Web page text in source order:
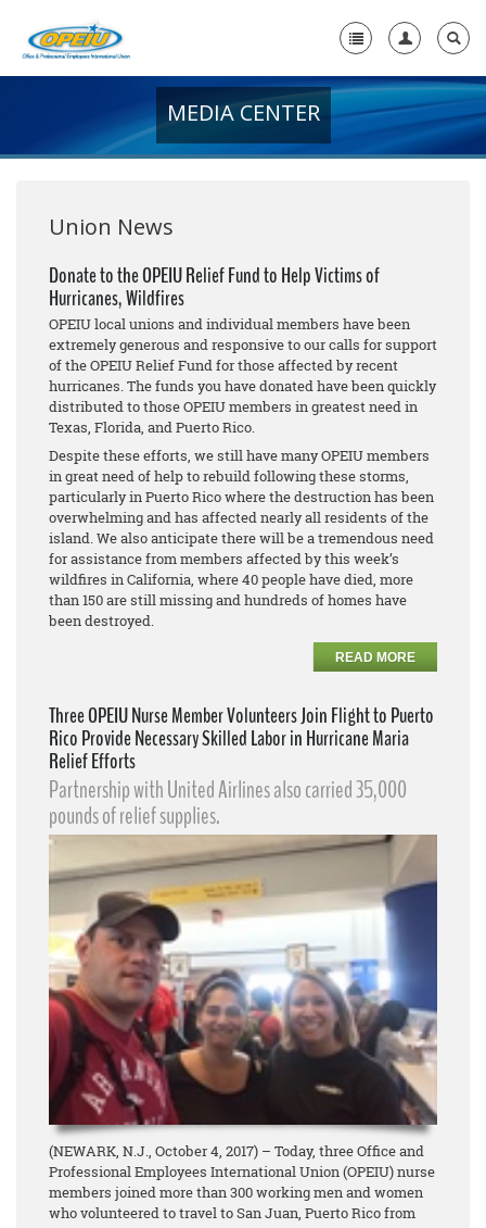
+
Media Center
+
Need A Union?
MEDIA CENTER
Union News
Donate to the OPEIU Relief Fund to Help Victims of
Hurricanes, Wildfires
OPEIU local unions and individual members have been
extremely generous and responsive to our calls for support
of the OPEIU Relief Fund for those affected by recent
hurricanes. The funds you have donated have been quickly
distributed to those OPEIU members in greatest need in
Texas, Florida, and Puerto Rico.
Despite these efforts, we still have many OPEIU members
in great need of help to rebuild following these storms,
particularly in Puerto Rico where the destruction has been
overwhelming and has affected nearly all residents of the
island. We also anticipate there will be a tremendous need
for assistance from members affected by this week’s
wildfires in California, where 40 people have died, more
than 150 are still missing and hundreds of homes have
been destroyed.
READ MORE
Three OPEIU Nurse Member Volunteers Join Flight to Puerto
Rico Provide Necessary Skilled Labor in Hurricane Maria
Relief Efforts
Partnership with United Airlines also carried 35,000
pounds of relief supplies.
(NEWARK, N.J., October 4, 2017) – Today, three Office and
Professional Employees International Union (OPEIU) nurse
members joined more than 300 working men and women
who volunteered to travel to San Juan, Puerto Rico from